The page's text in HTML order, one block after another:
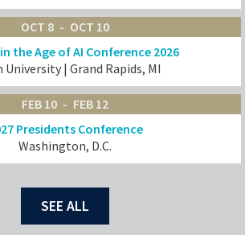
OCT 8
OCT 10
the Age of AI Conference 2026
University | Grand Rapids, MI
FEB 10
FEB 12
Presidents Conference
Washington, D.C.
SEE ALL